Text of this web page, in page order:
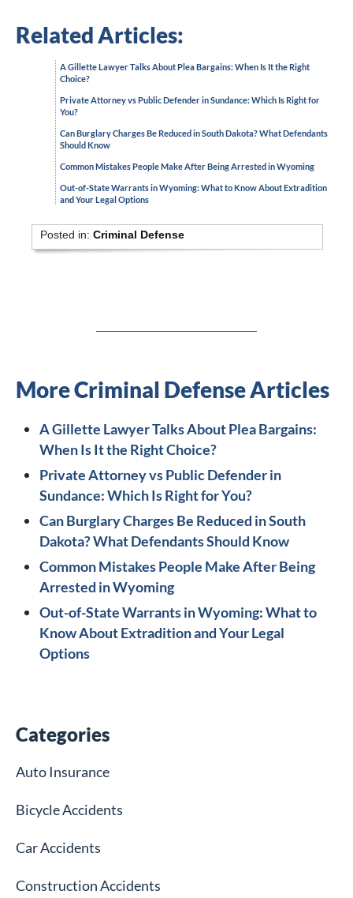
Related Articles:
A Gillette Lawyer Talks About Plea Bargains: When Is It the Right
Choice?
Private Attorney vs Public Defender in Sundance: Which Is Right for
You?
Can Burglary Charges Be Reduced in South Dakota? What Defendants
Should Know
Common Mistakes People Make After Being Arrested in Wyoming
Out-of-State Warrants in Wyoming: What to Know About Extradition
and Your Legal Options
Posted in:Criminal Defense
More Criminal Defense Articles
A Gillette Lawyer Talks About Plea Bargains:
When Is It the Right Choice?
Private Attorney vs Public Defender in
Sundance: Which Is Right for You?
Can Burglary Charges Be Reduced in South
Dakota? What Defendants Should Know
Common Mistakes People Make After Being
Arrested in Wyoming
Out-of-State Warrants in Wyoming: What to
Know About Extradition and Your Legal
Options
Categories
Auto Insurance
Bicycle Accidents
Car Accidents
Construction Accidents